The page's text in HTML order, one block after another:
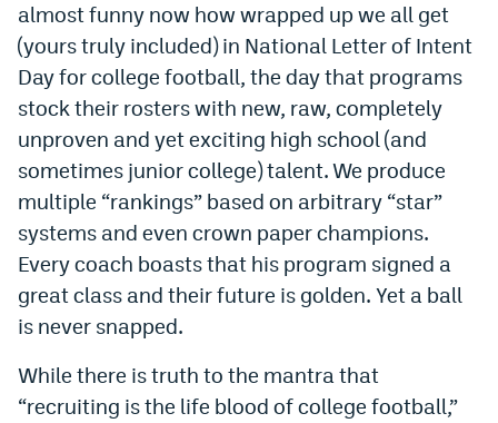
Betr Promo Code
Splash Sports Promo Code
Prediction Markets
Polymarket Promo Code
Kalshi Promo Code
Novig Review
World Cup Prediction Markets
Watch
Podcasts
almost funny now how wrapped up we all get
(yours truly included) in National Letter of Intent
Day for college football, the day that programs
stock their rosters with new, raw, completely
unproven and yet exciting high school (and
sometimes junior college) talent. We produce
multiple “rankings” based on arbitrary “star”
systems and even crown paper champions.
Every coach boasts that his program signed a
great class and their future is golden. Yet a ball
is never snapped.
While there is truth to the mantra that
“recruiting is the life blood of college football,”